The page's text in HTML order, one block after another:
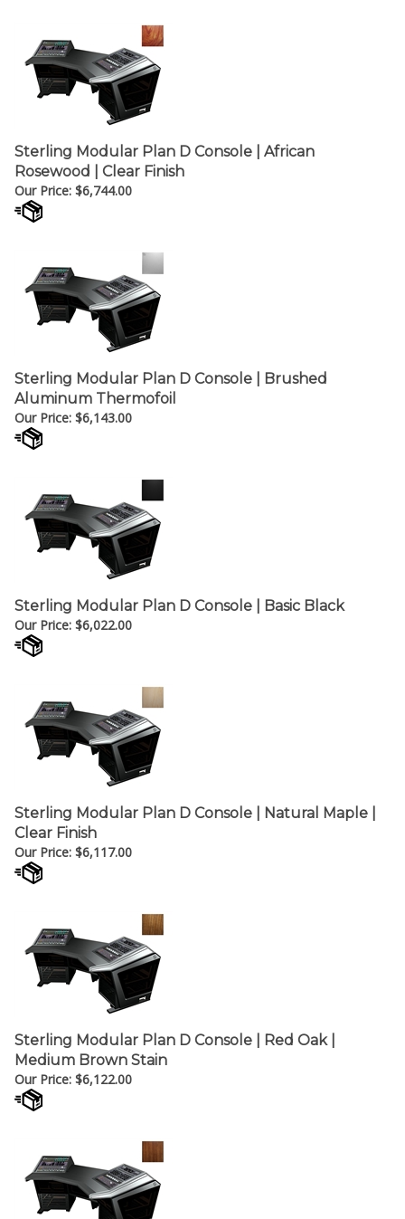
Sterling Modular Plan D Console | African
Rosewood | Clear Finish
Our Price:$6,744.00
Sterling Modular Plan D Console | Brushed
Aluminum Thermofoil
Our Price: $6,143.00
Sterling Modular Plan D Console | Basic Black
Our Price: $6,022.00
Sterling Modular Plan D Console | Natural Maple |
Clear Finish
Our Price:$6,117.00
Sterling Modular Plan D Console | Red Oak |
Medium Brown Stain
Our Price:$6,122.00